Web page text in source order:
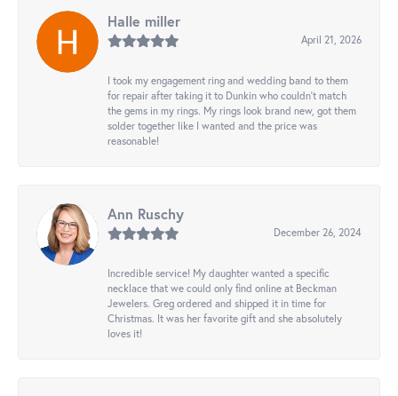
Halle miller
April 21, 2026
I took my engagement ring and wedding band to them
for repair after taking it to Dunkin who couldn't match
the gems in my rings. My rings look brand new, got them
solder together like I wanted and the price was
reasonable!
Ann Ruschy
December 26, 2024
Incredible service! My daughter wanted a specific
necklace that we could only find online at Beckman
Jewelers. Greg ordered and shipped it in time for
Christmas. It was her favorite gift and she absolutely
loves it!